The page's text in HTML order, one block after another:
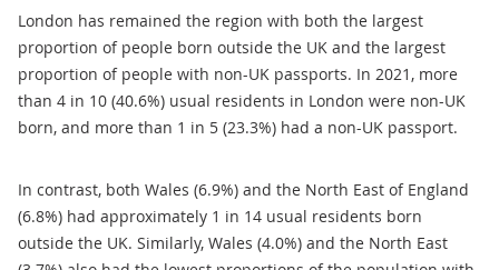
London has remained the region with both the largest
proportion of people born outside the UK and the largest
proportion of people with non-UK passports. In 2021, more
than 4 in 10 (40.6%) usual residents in London were non-UK
born, and more than 1 in 5 (23.3%) had a non-UK passport.
In contrast, both Wales (6.9%) and the North East of England
(6.8%) had approximately 1 in 14 usual residents born
outside the UK. Similarly, Wales (4.0%) and the North East